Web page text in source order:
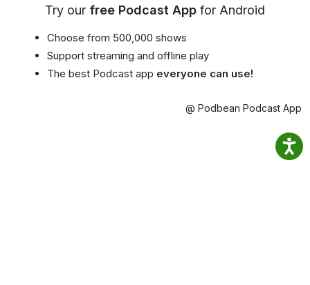
Try our free Podcast App for Android
Choose from 500,000 shows
Support streaming and offline play
The best Podcast app everyone can use!
@ Podbean Podcast App